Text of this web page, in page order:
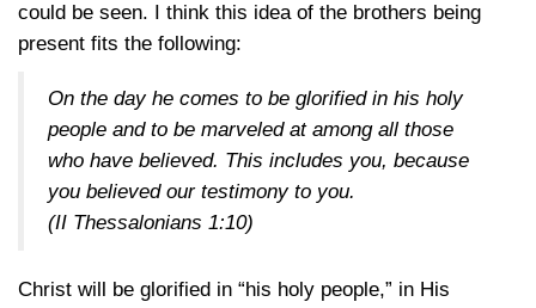
could be seen. I think this idea of the brothers being
present fits the following:
On the day he comes to be glorified in his holy
people and to be marveled at among all those
who have believed. This includes you, because
you believed our testimony to you.
(II Thessalonians 1:10)
Christ will be glorified in “his holy people,” in His